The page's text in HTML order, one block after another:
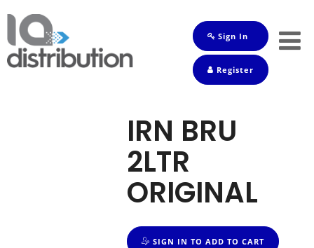
Sign In
Register
IRN BRU
2LTR
ORIGINAL
SIGN IN TO ADD TO CART
Shop